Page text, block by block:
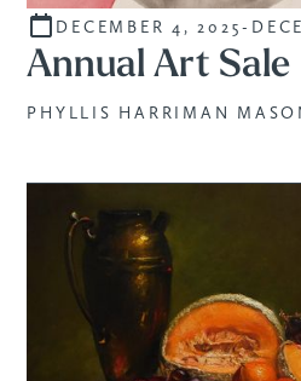
SALE
DECEMBER 4, 2025-
Annual Art Sale
PHYLLIS HARRIMAN